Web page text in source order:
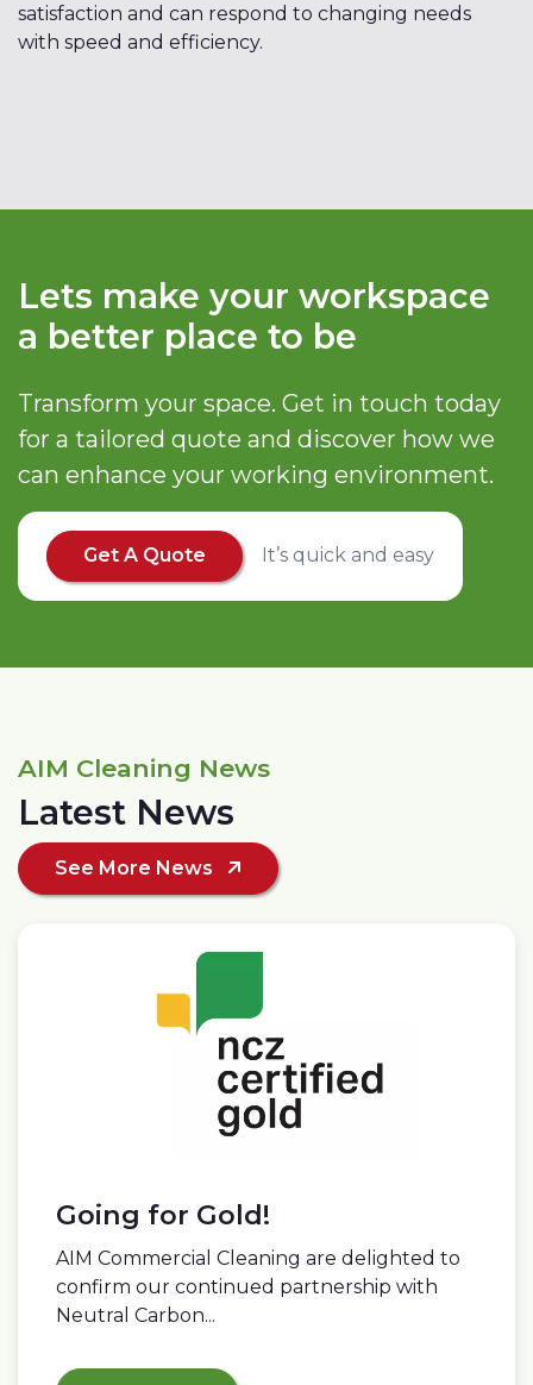
satisfaction and can respond to changing needs
with speed and efficiency.
Lets make your workspace
a better place to be
Transform your space. Get in touch today
for a tailored quote and discover how we
can enhance your working environment.
Get A Quote It’s quick and easy
AIM Cleaning News
Latest News
See More News
Going for Gold!
AIM Commercial Cleaning are delighted to
confirm our continued partnership with
Neutral Carbon...